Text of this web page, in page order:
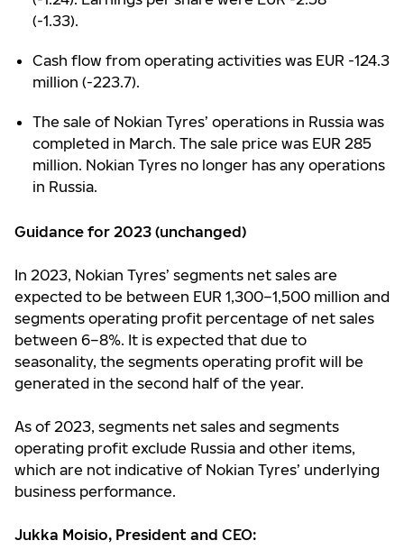
(-1.33).
Cash flow from operating activities was EUR -124.3
million (-223.7).
The sale of Nokian Tyres’ operations in Russia was
completed in March. The sale price was EUR 285
million. Nokian Tyres no longer has any operations
in Russia.
Guidance for 2023 (unchanged)
In 2023, Nokian Tyres’ segments net sales are
expected to be between EUR 1,300–1,500 million and
segments operating profit percentage of net sales
between 6–8%. It is expected that due to
seasonality, the segments operating profit will be
generated in the second half of the year.
As of 2023, segments net sales and segments
operating profit exclude Russia and other items,
which are not indicative of Nokian Tyres’ underlying
business performance.
Jukka Moisio, President and CEO: